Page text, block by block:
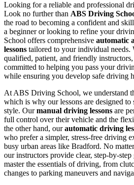
Looking for a reliable and professional
Look no further than ABS Driving
the road to becoming a confident and
a beginner or looking to refine your
School offers comprehensive automatic
lessons tailored to your individual needs.
qualified, patient, and friendly
committed to helping you pass your
while ensuring you develop safe driving
At ABS Driving School, we understand
which is why our lessons are designed
style. Ourmanual driving lessons are
full control over their vehicle and the
the other hand, ourautomatic driving
who prefer a simpler, stress-free driving
busy urban areas like Bradford. No
our instructors provide clear, step-by-
master the essentials of driving, from
changes to parking maneuvers and